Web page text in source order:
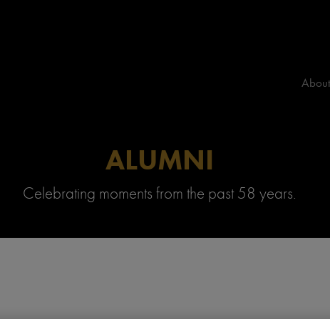
About
ALUMNI
Celebrating moments from the past 58 years.